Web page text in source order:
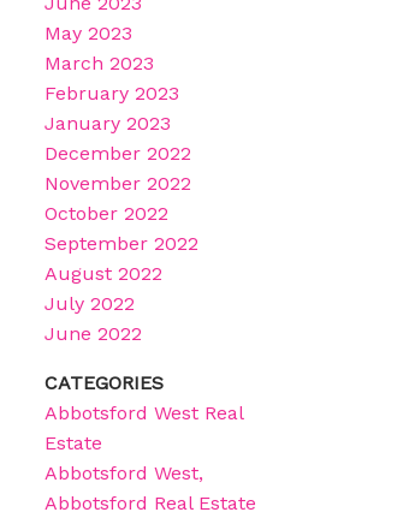
May 2023
March 2023
February 2023
January 2023
December 2022
November 2022
October 2022
September 2022
August 2022
July 2022
June 2022
CATEGORIES
Abbotsford West Real
Estate
Abbotsford West,
Abbotsford Real Estate